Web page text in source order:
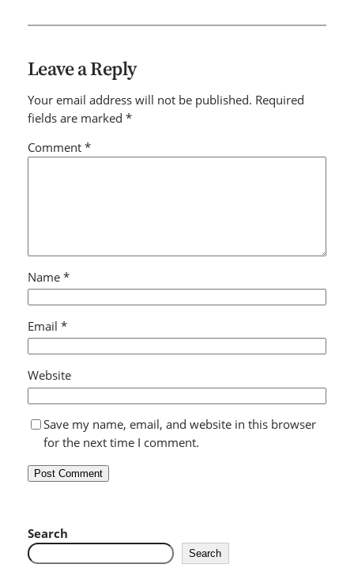
Leave a Reply
Your email address will not be published. Required
fields are marked *
Comment *
Name *
Email *
Website
Save my name, email, and website in this browser
for the next time I comment.
Search
Search